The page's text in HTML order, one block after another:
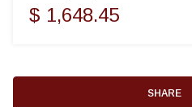
$ 1,648.45
SHARE